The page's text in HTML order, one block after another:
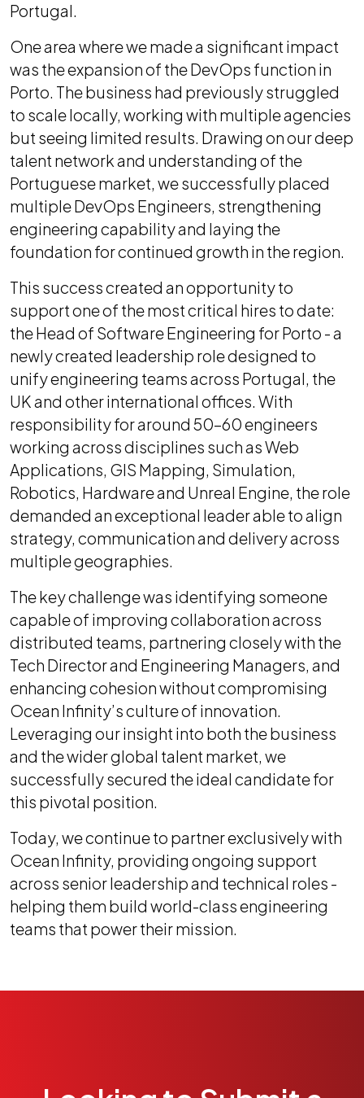
Portugal.
One area where we made a significant impact
was the expansion of the DevOps function in
Porto. The business had previously struggled
to scale locally, working with multiple agencies
but seeing limited results. Drawing on our deep
talent network and understanding of the
Portuguese market, we successfully placed
multiple DevOps Engineers, strengthening
engineering capability and laying the
foundation for continued growth in the region.
This success created an opportunity to
support one of the most critical hires to date:
the Head of Software Engineering for Porto - a
newly created leadership role designed to
unify engineering teams across Portugal, the
UK and other international offices. With
responsibility for around 50–60 engineers
working across disciplines such as Web
Applications, GIS Mapping, Simulation,
Robotics, Hardware and Unreal Engine, the role
demanded an exceptional leader able to align
strategy, communication and delivery across
multiple geographies.
The key challenge was identifying someone
capable of improving collaboration across
distributed teams, partnering closely with the
Tech Director and Engineering Managers, and
enhancing cohesion without compromising
Ocean Infinity’s culture of innovation.
Leveraging our insight into both the business
and the wider global talent market, we
successfully secured the ideal candidate for
this pivotal position.
Today, we continue to partner exclusively with
Ocean Infinity, providing ongoing support
across senior leadership and technical roles -
helping them build world-class engineering
teams that power their mission.